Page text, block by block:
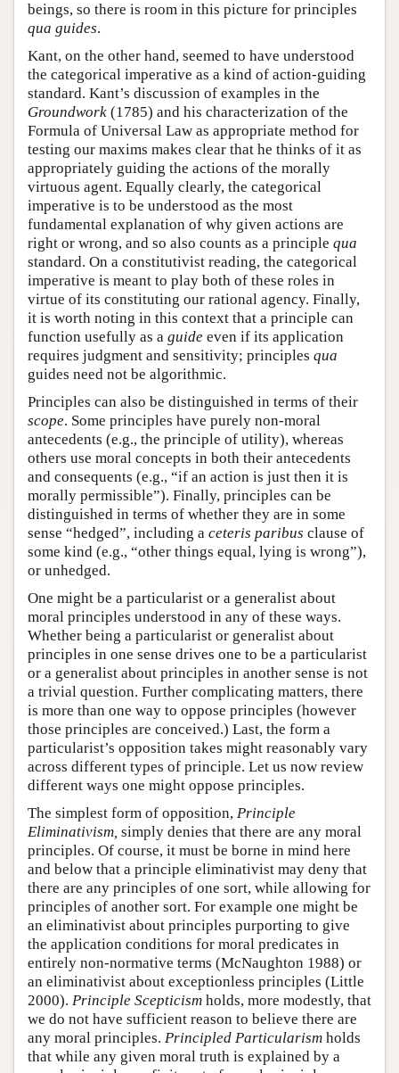
beings, so there is room in this picture for principles
qua guides.
Kant, on the other hand, seemed to have understood
the categorical imperative as a kind of action-guiding
standard. Kant’s discussion of examples in the
Groundwork (1785) and his characterization of the
Formula of Universal Law as appropriate method for
testing our maxims makes clear that he thinks of it as
appropriately guiding the actions of the morally
virtuous agent. Equally clearly, the categorical
imperative is to be understood as the most
fundamental explanation of why given actions are
right or wrong, and so also counts as a principle qua
standard. On a constitutivist reading, the categorical
imperative is meant to play both of these roles in
virtue of its constituting our rational agency. Finally,
it is worth noting in this context that a principle can
function usefully as a guide even if its application
requires judgment and sensitivity; principles qua
guides need not be algorithmic.
Principles can also be distinguished in terms of their
scope. Some principles have purely non-moral
antecedents (e.g., the principle of utility), whereas
others use moral concepts in both their antecedents
and consequents (e.g., “if an action is just then it is
morally permissible”). Finally, principles can be
distinguished in terms of whether they are in some
sense “hedged”, including a ceteris paribus clause of
some kind (e.g., “other things equal, lying is wrong”),
or unhedged.
One might be a particularist or a generalist about
moral principles understood in any of these ways.
Whether being a particularist or generalist about
principles in one sense drives one to be a particularist
or a generalist about principles in another sense is not
a trivial question. Further complicating matters, there
is more than one way to oppose principles (however
those principles are conceived.) Last, the form a
particularist’s opposition takes might reasonably vary
across different types of principle. Let us now review
different ways one might oppose principles.
The simplest form of opposition, Principle
Eliminativism, simply denies that there are any moral
principles. Of course, it must be borne in mind here
and below that a principle eliminativist may deny that
there are any principles of one sort, while allowing for
principles of another sort. For example one might be
an eliminativist about principles purporting to give
the application conditions for moral predicates in
entirely non-normative terms (McNaughton 1988) or
an eliminativist about exceptionless principles (Little
2000). Principle Scepticism holds, more modestly, that
we do not have sufficient reason to believe there are
any moral principles. Principled Particularism holds
that while any given moral truth is explained by a